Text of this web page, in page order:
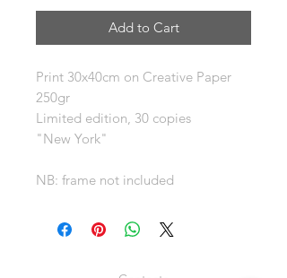
Add to Cart
Print 30x40cm on Creative Paper
250gr
Limited edition, 30 copies
"New York"
NB: frame not included